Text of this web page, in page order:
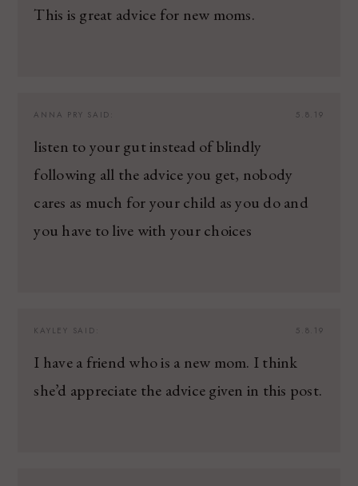
This is great advice for new moms.
5.8.19
ANNA PRY SAID:
listen to your gut instead of blindly
following all the advice you get, nobody
cares as much for your child as you do and
you have to live with your choices
5.8.19
KAYLEY SAID:
I have a friend who is a new mom. I think
she’d appreciate the advice given in this post.